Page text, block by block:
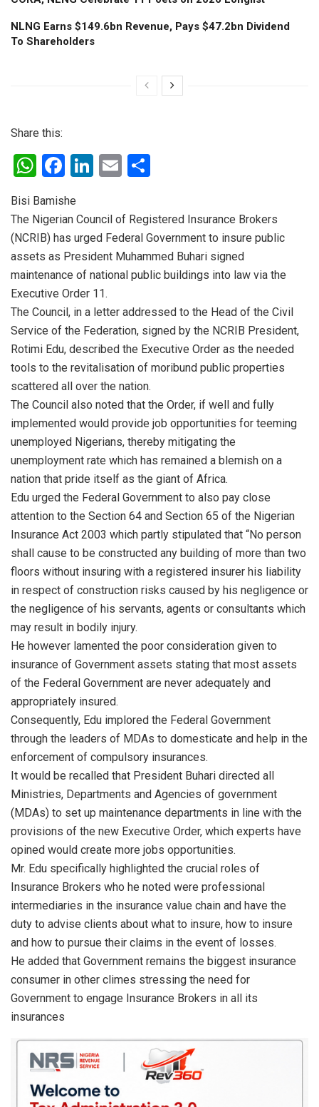
NLNG Earns $149.6bn Revenue, Pays $47.2bn Dividend
To Shareholders
Share this:
W
at
s
A
p
p
F
ce
b
o
o
k
Li
ke
dI
n
E
ail ar
e
Bisi Bamishe
The Nigerian Council of Registered Insurance Brokers
(NCRIB) has urged Federal Government to insure public
assets as President Muhammed Buhari signed
maintenance of national public buildings into law via the
Executive Order 11.
The Council, in a letter addressed to the Head of the Civil
Service of the Federation, signed by the NCRIB President,
Rotimi Edu, described the Executive Order as the needed
tools to the revitalisation of moribund public properties
scattered all over the nation.
The Council also noted that the Order, if well and fully
implemented would provide job opportunities for teeming
unemployed Nigerians, thereby mitigating the
unemployment rate which has remained a blemish on a
nation that pride itself as the giant of Africa.
Edu urged the Federal Government to also pay close
attention to the Section 64 and Section 65 of the Nigerian
Insurance Act 2003 which partly stipulated that “No person
shall cause to be constructed any building of more than two
floors without insuring with a registered insurer his liability
in respect of construction risks caused by his negligence or
the negligence of his servants, agents or consultants which
may result in bodily injury.
He however lamented the poor consideration given to
insurance of Government assets stating that most assets
of the Federal Government are never adequately and
appropriately insured.
Consequently, Edu implored the Federal Government
through the leaders of MDAs to domesticate and help in the
enforcement of compulsory insurances.
It would be recalled that President Buhari directed all
Ministries, Departments and Agencies of government
(MDAs) to set up maintenance departments in line with the
provisions of the new Executive Order, which experts have
opined would create more jobs opportunities.
Mr. Edu specifically highlighted the crucial roles of
Insurance Brokers who he noted were professional
intermediaries in the insurance value chain and have the
duty to advise clients about what to insure, how to insure
and how to pursue their claims in the event of losses.
He added that Government remains the biggest insurance
consumer in other climes stressing the need for
Government to engage Insurance Brokers in all its
insurances